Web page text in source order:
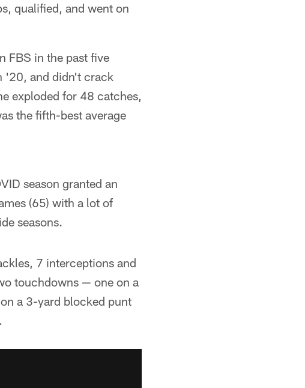
qualified, and went on
FBS in the past five
'20, and didn't crack
exploded for 48 catches,
the fifth-best average
season granted an
(65) with a lot of
seasons.
7 interceptions and
touchdowns — one on a
a 3-yard blocked punt